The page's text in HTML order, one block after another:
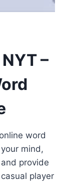
–
word
mind,
provide
player